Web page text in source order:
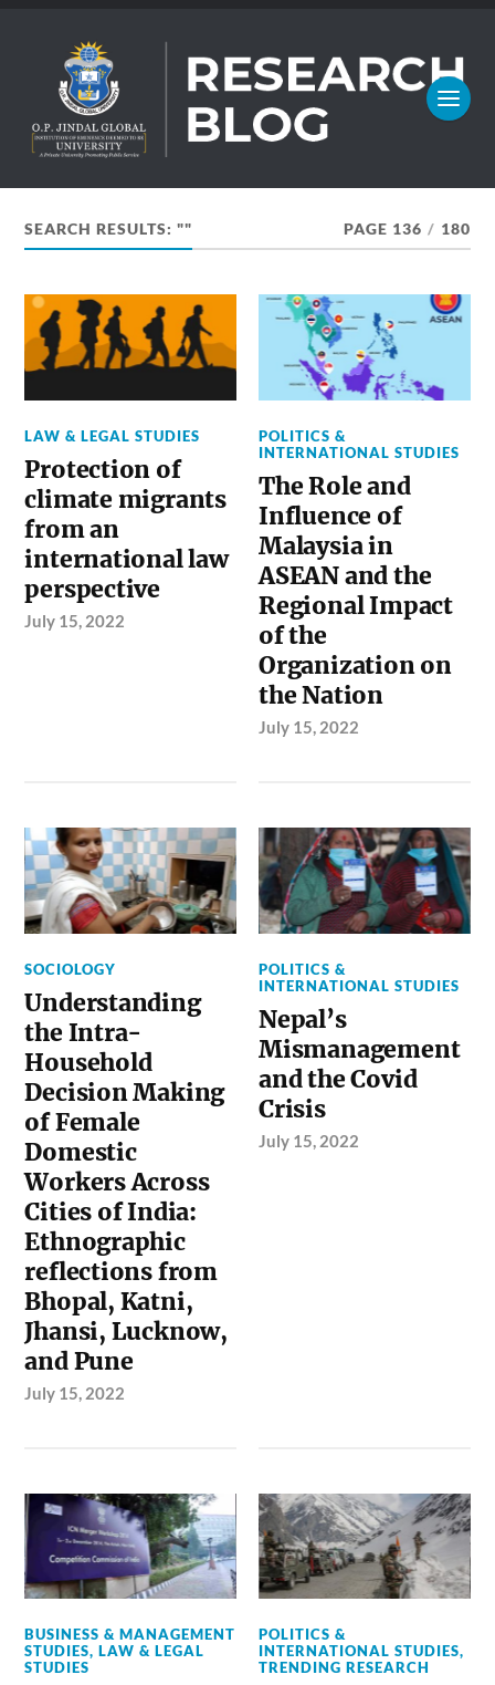
SEARCH RESULTS: "" PAGE 136 / 180
LAW & LEGAL STUDIES
Protection of
climate migrants
from an
international law
perspective
July 15, 2022
POLITICS &
INTERNATIONAL STUDIES
The Role and
Influence of
Malaysia in
ASEAN and the
Regional Impact
of the
Organization on
the Nation
July 15, 2022
SOCIOLOGY
Understanding
the Intra-
Household
Decision Making
of Female
Domestic
Workers Across
Cities of India:
Ethnographic
reflections from
Bhopal, Katni,
Jhansi, Lucknow,
and Pune
July 15, 2022
POLITICS &
INTERNATIONAL STUDIES
Nepal’s
Mismanagement
and the Covid
Crisis
July 15, 2022
BUSINESS & MANAGEMENT
STUDIES,LAW & LEGAL
STUDIES
POLITICS &
INTERNATIONAL STUDIES,
TRENDING RESEARCH